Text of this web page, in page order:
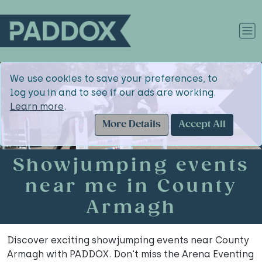
We use cookies to save your preferences, to
log you in and to see if our ads are working.
Learn more.
More Details
Accept All
Showjumping events
near me in County
Armagh
Discover exciting showjumping events near County
Armagh with PADDOX. Don't miss the Arena Eventing